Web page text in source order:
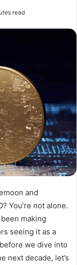
read
and
You’re not alone.
making
seeing it as a
we dive into
next decade, let’s